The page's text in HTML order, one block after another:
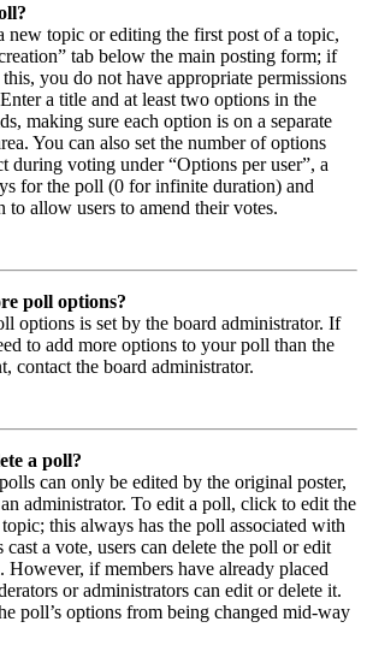
new topic or editing the first post of a topic,
tab below the main posting form; if
you do not have appropriate permissions
a title and at least two options in the
making sure each option is on a separate
You can also set the number of options
during voting under “Options per user”, a
for the poll (0 for infinite duration) and
to allow users to amend their votes.
poll options?
options is set by the board administrator. If
to add more options to your poll than the
contact the board administrator.
a poll?
can only be edited by the original poster,
administrator. To edit a poll, click to edit the
this always has the poll associated with
a vote, users can delete the poll or edit
However, if members have already placed
or administrators can edit or delete it.
poll’s options from being changed mid-way